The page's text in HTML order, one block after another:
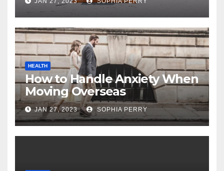
HEALTH
How to Handle Anxiety When
Moving Overseas
JAN 27, 2023 SOPHIA PERRY